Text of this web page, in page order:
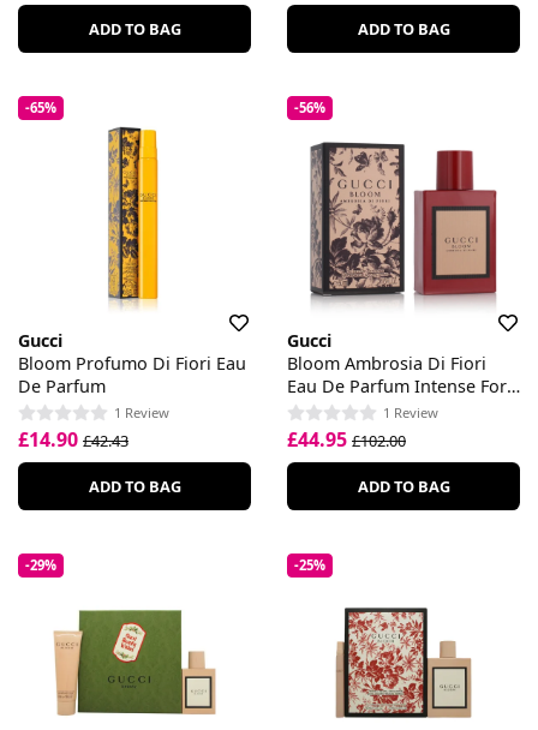
ADD TO BAG ADD TO BAG
-65%
Gucci
Bloom Profumo Di Fiori Eau
De Parfum
1 Review
£14.90 £42.43
ADD TO BAG
-56%
Gucci
Bloom Ambrosia Di Fiori
Eau De Parfum Intense For
Her
1 Review
£44.95 £102.00
ADD TO BAG
-29% -25%